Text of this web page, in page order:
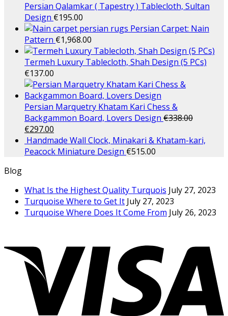
Persian Qalamkar ( Tapestry ) Tablecloth, Sultan
Design €195.00
Persian Carpet: Nain
Pattern €1,968.00
Termeh Luxury Tablecloth, Shah Design (5 PCs)
€137.00
Persian Marquetry Khatam Kari Chess &
Backgammon Board, Lovers Design €338.00
€297.00
Handmade Wall Clock, Minakari & Khatam-kari,
Peacock Miniature Design €515.00
Blog
What Is the Highest Quality Turquois July 27, 2023
Turquoise Where to Get It July 27, 2023
Turquoise Where Does It Come From July 26, 2023